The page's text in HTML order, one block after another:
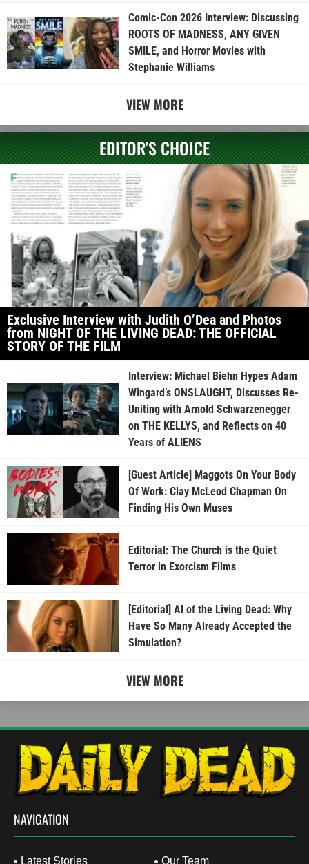
Comic-Con 2026 Interview: Discussing
ROOTS OF MADNESS, ANY GIVEN
SMILE, and Horror Movies with
Stephanie Williams
VIEW MORE
EDITOR'S CHOICE
Exclusive Interview with Judith O’Dea and Photos
from NIGHT OF THE LIVING DEAD: THE OFFICIAL
STORY OF THE FILM
Interview: Michael Biehn Hypes Adam
Wingard’s ONSLAUGHT, Discusses Re-
Uniting with Arnold Schwarzenegger
on THE KELLYS, and Reflects on 40
Years of ALIENS
[Guest Article] Maggots On Your Body
Of Work: Clay McLeod Chapman On
Finding His Own Muses
Editorial: The Church is the Quiet
Terror in Exorcism Films
[Editorial] AI of the Living Dead: Why
Have So Many Already Accepted the
Simulation?
VIEW MORE
NAVIGATION
Latest Stories Our Team